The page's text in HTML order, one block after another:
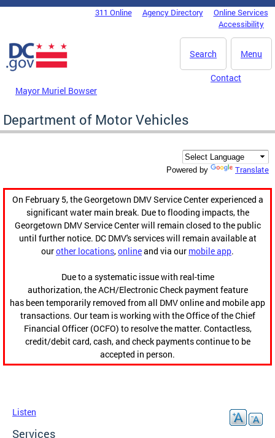
Skip to main content
DC Agency Top Menu311 Online Agency Directory
Online Services
Accessibility
Menu
Search
Mayor Muriel Bowser
Contact
Department of Motor Vehicles
Powered by Translate
On February 5, the Georgetown DMV Service Center experienced a
significant water main break. Due to flooding impacts, the
Georgetown DMV Service Center will remain closed to the public
until further notice. DC DMV's services will remain available at
ourother locations,onlineand via our mobile app.
Due to a systematic issue with real-time
authorization, the ACH/Electronic Check payment feature
has been temporarily removed from all DMV online and mobile app
transactions. Our team is working with the Office of the Chief
Financial Officer (OCFO) to resolve the matter. Contactless,
credit/debit card, cash, and check payments continue to be
accepted in person.
Listen
Services